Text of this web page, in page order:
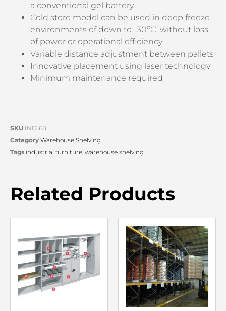
a conventional gel battery
Cold store model can be used in deep freeze
environments of down to -30oC without loss
of power or operational efficiency
Variable distance adjustment between pallets
Innovative placement using laser technology
Minimum maintenance required
SKU IND168
Category Warehouse Shelving
Tags industrial furniture warehouse shelving
Related Products